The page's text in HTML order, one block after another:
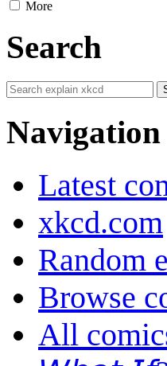
More
Search
Navigation
Latest
xkcd.com
Random
Browse
All